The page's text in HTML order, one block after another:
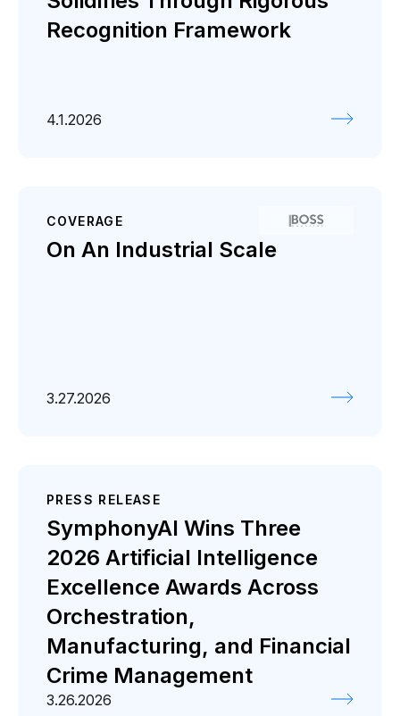
Recognition Framework
4.1.2026
COVERAGE
On An Industrial Scale
3.27.2026
PRESS RELEASE
SymphonyAI Wins Three
2026 Artificial Intelligence
Excellence Awards Across
Orchestration,
Manufacturing, and Financial
Crime Management
3.26.2026